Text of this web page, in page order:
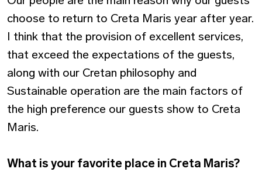
choose to return to Creta Maris year after year.
I think that the provision of excellent services,
that exceed the expectations of the guests,
along with our Cretan philosophy and
Sustainable operation are the main factors of
the high preference our guests show to Creta
Maris.
What is your favorite place in Creta Maris?